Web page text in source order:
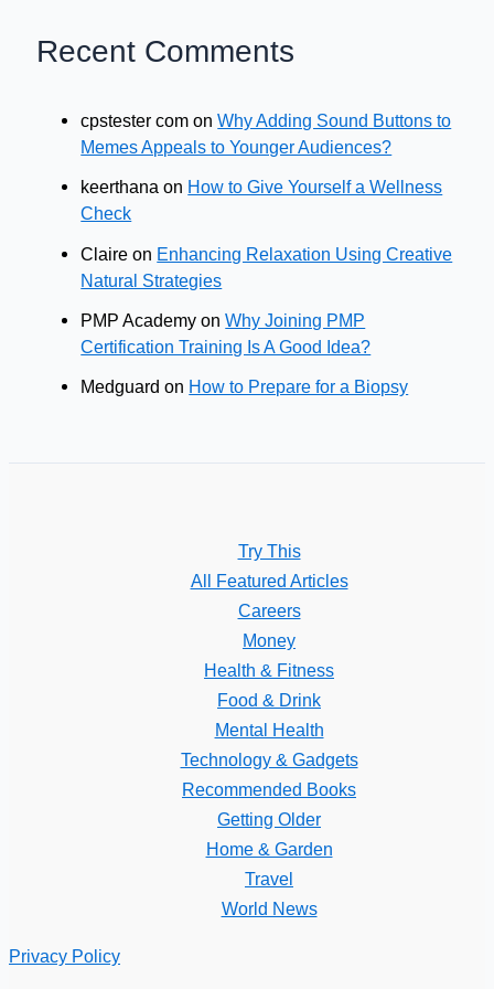
Recent Comments
cpstester com onWhy Adding Sound Buttons to
Memes Appeals to Younger Audiences?
keerthana on How to Give Yourself a Wellness
Check
Claire on Enhancing Relaxation Using Creative
Natural Strategies
PMP Academy onWhy Joining PMP
Certification Training Is A Good Idea?
Medguard on How to Prepare for a Biopsy
Try This
All Featured Articles
Careers
Money
Health & Fitness
Food & Drink
Mental Health
Technology & Gadgets
Recommended Books
Getting Older
Home & Garden
Travel
World News
Privacy Policy